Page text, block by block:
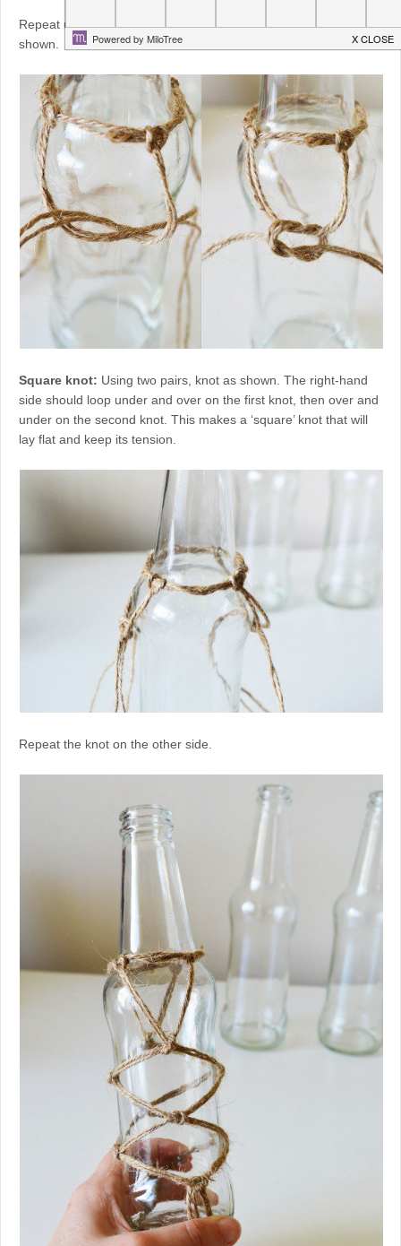
Repeat until you have at least four evenly spaced pairs as
shown.
Square knot: Using two pairs, knot as shown. The right-hand
side should loop under and over on the first knot, then over and
under on the second knot. This makes a ‘square’ knot that will
lay flat and keep its tension.
Repeat the knot on the other side.